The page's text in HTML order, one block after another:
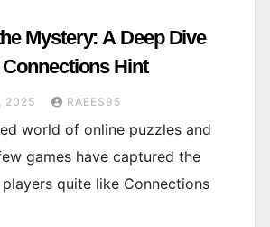
Mystery: A Deep Dive
Connections Hint
2025 RAEES95
world of online puzzles and
games have captured the
quite like Connections